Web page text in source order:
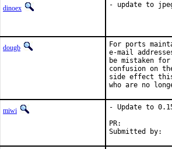
dinoex - update to
dougb
For ports
e-mail
be mistaken
confusion on
side effect
who are no
miwi
- Update to
Submitted by: